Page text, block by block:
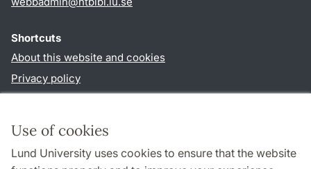
Use of cookies
Lund University uses cookies to ensure that the website
Shortcuts
About this website and cookies
Privacy policy
Follow us in social media